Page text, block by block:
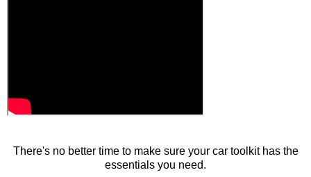
There's no better time to make sure your car toolkit has the
essentials you need.